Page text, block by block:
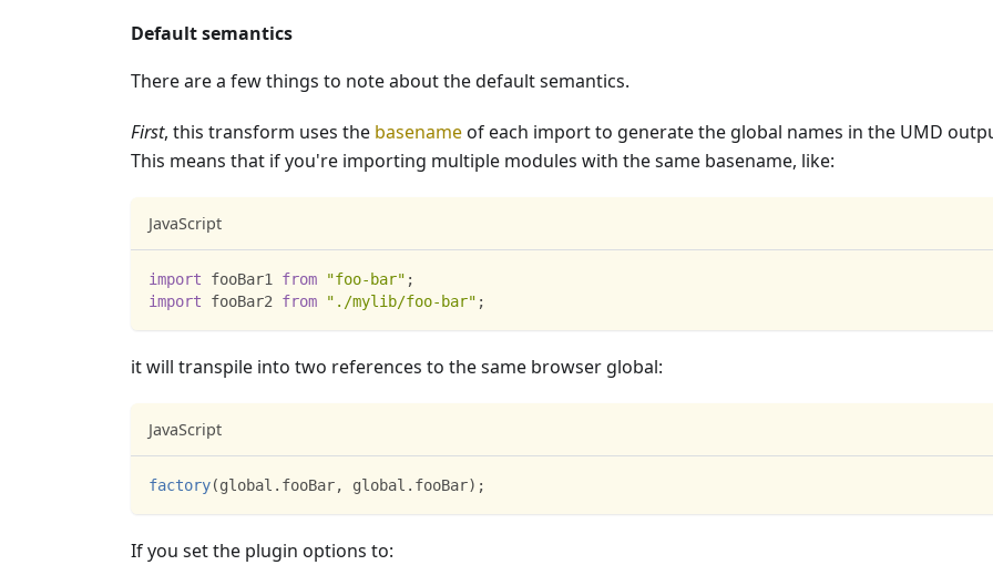
Default semantics
There are a few things to note about the default semantics.
First, this transform uses the basenameof each import to generate the global names in the UMD
This means that if you're importing multiple modules with the same basename, like:
JavaScript
import fooBar1 from "foo-bar" ;
import
fooBar2 from "./mylib/foo-bar" ;
it will transpile into two references to the same browser global:
JavaScript
factory(global . fooBar, global . fooBar) ;
If you set the plugin options to: